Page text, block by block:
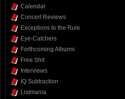
Calendar
Concert Reviews
Exceptions to the Rule
Eye-Catchers
Forthcoming Albums
Free Shit
Interviews
IQ Subtraction
Listmania